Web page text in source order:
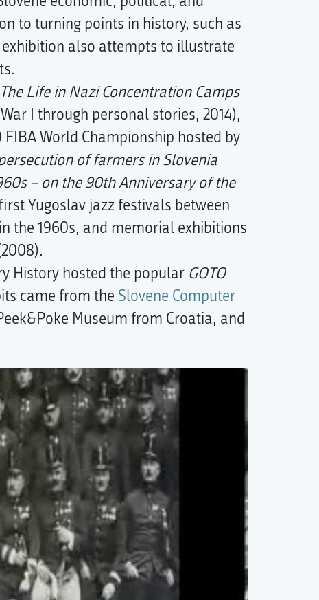
to turning points in history, such as
also attempts to illustrate
The Life in Nazi Concentration Camps
I through personal stories, 2014),
World Championship hosted by
of farmers in Slovenia
– on the 90th Anniversary of the
Yugoslav jazz festivals between
the 1960s, and memorial exhibitions
History hosted the popular GOTO
came from the Slovene Computer
Museum from Croatia, and